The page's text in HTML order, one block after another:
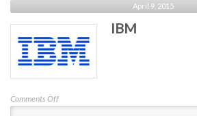
April 9, 2015
IBM
Comments Offon